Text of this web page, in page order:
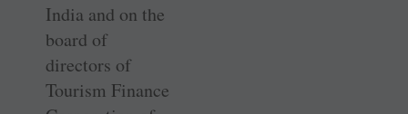
India and on the
board of
directors of
Tourism Finance